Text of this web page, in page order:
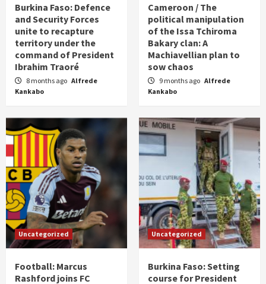
Burkina Faso: Defence
and Security Forces
unite to recapture
territory under the
command of President
Ibrahim Traoré
8 months ago Alfrede
Kankabo
Cameroon / The
political manipulation
of the Issa Tchiroma
Bakary clan: A
Machiavellian plan to
sow chaos
9 months ago Alfrede
Kankabo
Uncategorized
Football: Marcus
Rashford joins FC
Uncategorized
Burkina Faso: Setting
course for President